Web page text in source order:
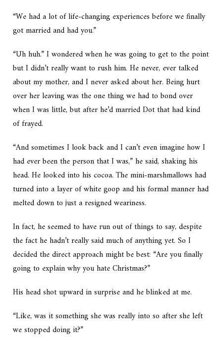
“We had a lot of life-changing experiences before we finally
got married and had you.”
“Uh huh.” I wondered when he was going to get to the point
but I didn’t really want to rush him. He never, ever talked
about my mother, and I never asked about her. Being hurt
over her leaving was the one thing we had to bond over
when I was little, but after he’d married Dot that had kind
of frayed.
“And sometimes I look back and I can’t even imagine how I
had ever been the person that I was,” he said, shaking his
head. He looked into his cocoa. The mini-marshmallows had
turned into a layer of white goop and his formal manner had
melted down to just a resigned weariness.
In fact, he seemed to have run out of things to say, despite
the fact he hadn’t really said much of anything yet. So I
decided the direct approach might be best: “Are you finally
going to explain why you hate Christmas?”
His head shot upward in surprise and he blinked at me.
“Like, was it something she was really into so after she left
we stopped doing it?”